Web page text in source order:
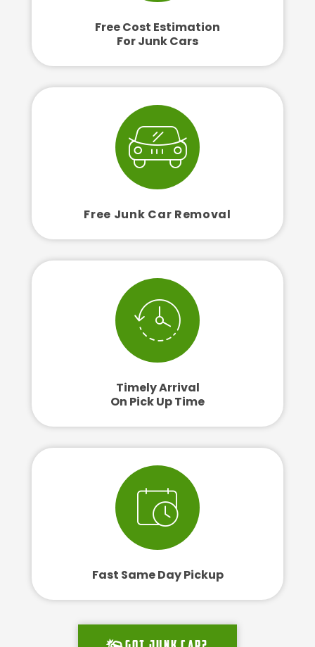
Free Cost Estimation
For Junk Cars
Free Junk Car Removal
Timely Arrival
On Pick Up Time
Fast Same Day Pickup